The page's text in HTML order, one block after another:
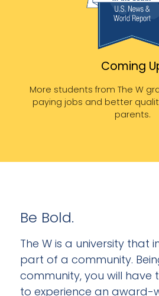
Coming
More students from The W
paying jobs and better
parents.
Be Bold.
The W is a university that
part of a community.
community, you will have
to experience an award-